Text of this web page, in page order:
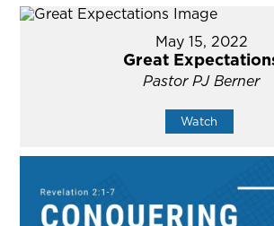
May 15, 2022
Great
Pastor PJ Berner
Watch